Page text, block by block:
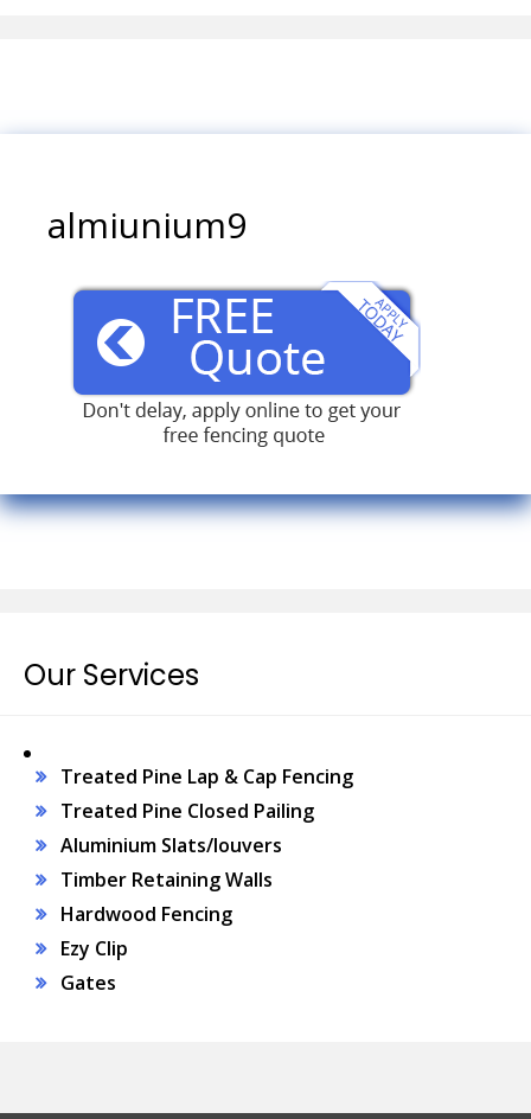
almiunium9
Our Services
Treated Pine Lap & Cap Fencing
Treated Pine Closed Pailing
Aluminium Slats/louvers
Timber Retaining Walls
Hardwood Fencing
Ezy Clip
Gates